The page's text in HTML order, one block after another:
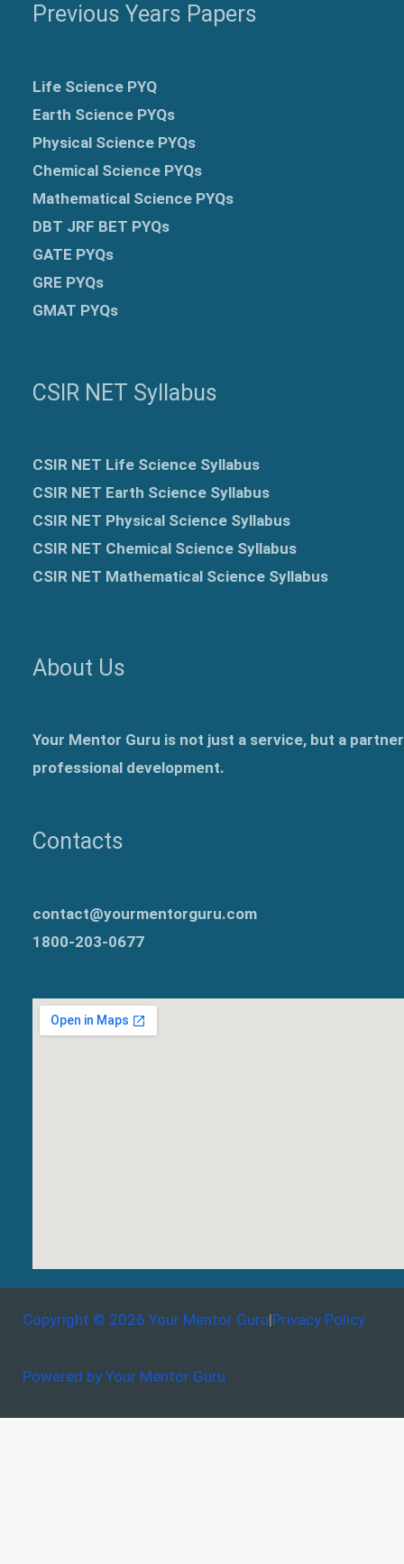
Previous Years Papers
Life Science PYQ
Earth Science PYQs
Physical Science PYQs
Chemical Science PYQs
Mathematical Science PYQs
DBT JRF BET PYQs
GATE PYQs
GRE PYQs
GMAT PYQs
CSIR NET Syllabus
CSIR NET Life Science Syllabus
CSIR NET Earth Science Syllabus
CSIR NET Physical Science Syllabus
CSIR NET Chemical Science Syllabus
CSIR NET Mathematical Science Syllabus
About Us
Your Mentor Guru is not just a service, but a
professional development.
Contacts
contact@yourmentorguru.com
1800-203-0677
Copyright © 2026 Your Mentor Guru|Privacy Policy
Powered by Your Mentor Guru